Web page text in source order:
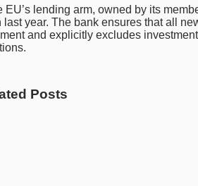
EU’s lending arm, owned by its
last year. The bank ensures that all
and explicitly excludes
Posts